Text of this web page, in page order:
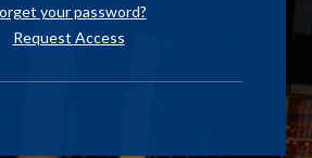
your password?
Request Access